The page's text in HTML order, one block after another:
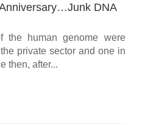
DNA
the human genome were
private sector and one in
then, after...